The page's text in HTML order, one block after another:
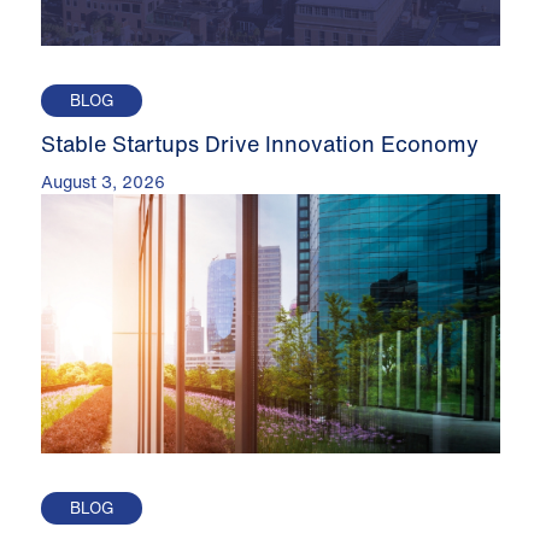
BLOG
Stable Startups Drive Innovation Economy
August 3, 2026
BLOG